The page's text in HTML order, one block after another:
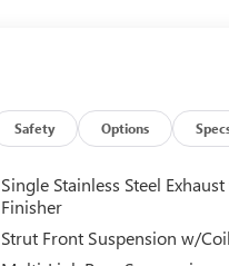
Safety Options
Single Stainless Steel
Finisher
Strut Front Suspension w/